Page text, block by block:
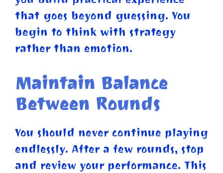
that goes beyond guessing. You
begin to think with strategy
rather than emotion.
Maintain Balance
Between Rounds
You should never continue playing
endlessly. After a few rounds, stop
and review your performance. This